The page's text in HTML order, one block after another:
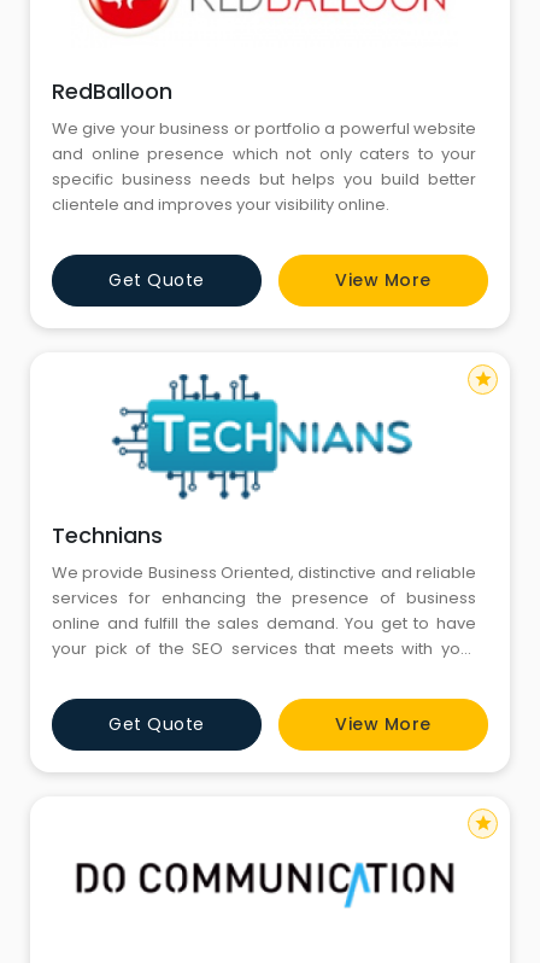
RedBalloon
We give your business or portfolio a powerful website
and online presence which not only caters to your
specific business needs but helps you build better
clientele and improves your visibility online.
Get Quote View More
Technians
We provide Business Oriented, distinctive and reliable
services for enhancing the presence of business
online and fulfill the sales demand. You get to have
your pick of the SEO services that meets with your
Get Quote View More
star
star